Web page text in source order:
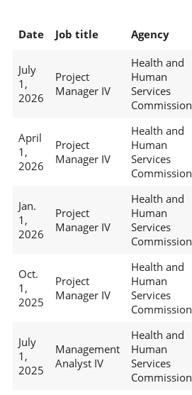
Date Job title Agency
July
1,
2026
Project
Manager IV
Health and
Human
Services
Commission
April
1,
2026
Project
Manager IV
Health and
Human
Services
Commission
Jan.
1,
2026
Project
Manager IV
Health and
Human
Services
Commission
Oct.
1,
2025
Project
Manager IV
Health and
Human
Services
Commission
July
1,
2025
Management
Analyst IV
Health and
Human
Services
Commission